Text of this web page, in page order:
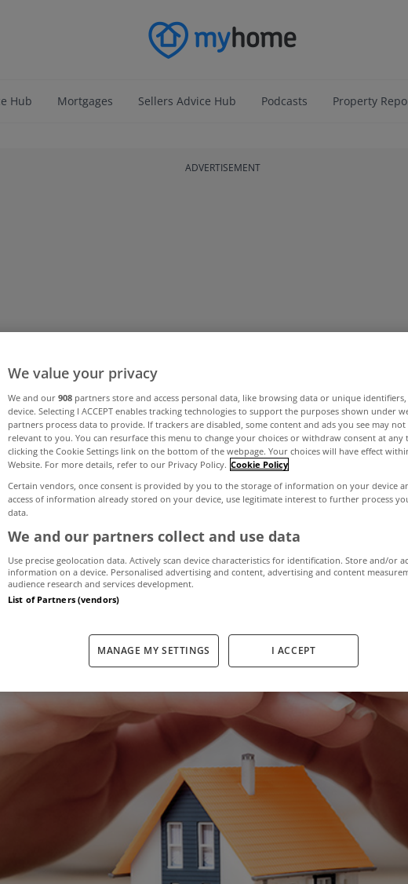
Hub Mortgages Sellers Advice Hub Podcasts Property
ADVERTISEMENT
tax breaks for
to keep them in
We value your privacy
We and our 908 partners store and access personal data, like browsing data or unique
device. Selecting I ACCEPT enables tracking technologies to support the purposes shown under
partners process data to provide. If trackers are disabled, some content and ads you see may not
relevant to you. You can resurface this menu to change your choices or withdraw consent at any
clicking the Cookie Settings link on the bottom of the webpage. Your choices will have effect
Website. For more details, refer to our Privacy Policy. Cookie Policy
Certain vendors, once consent is provided by you to the storage of information on your device
access of information already stored on your device, use legitimate interest to further process
data.
We and our partners collect and use data
Use precise geolocation data. Actively scan device characteristics for identification. Store and/or
information on a device. Personalised advertising and content, advertising and content
audience research and services development.
List of Partners (vendors)
MANAGE MY SETTINGS I ACCEPT